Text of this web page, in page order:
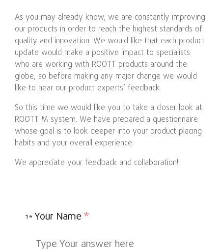
As you may already know, we are constantly improving
our products in order to reach the highest standards of
quality and innovation. We would like that each product
update would make a positive impact to specialists
who are working with ROOTT products around the
globe, so before making any major change we would
like to hear our product experts’ feedback.
So this time we would like you to take a closer look at
ROOTT M system. We have prepared a questionnaire
whose goal is to look deeper into your product placing
habits and your overall experience.
We appreciate your feedback and collaboration!
1 Your Name*